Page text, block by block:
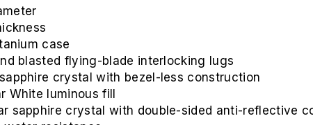
case
blasted flying-blade interlocking lugs
crystal with bezel-less construction
White luminous fill
sapphire crystal with double-sided anti-reflective